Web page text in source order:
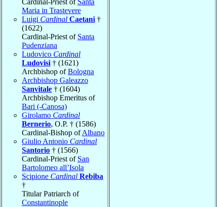
Maria in Trastevere
Luigi Cardinal Caetani †
(1622)
Cardinal-Priest of Santa
Pudenziana
Ludovico Cardinal
Ludovisi † (1621)
Archbishop ofBologna
Archbishop Galeazzo
Sanvitale † (1604)
Archbishop Emeritus of
Bari (-Canosa)
Girolamo Cardinal
Bernerio, O.P. † (1586)
Cardinal-Bishop ofAlbano
Giulio Antonio Cardinal
Santorio † (1566)
Cardinal-Priest of San
Bartolomeo all’Isola
Scipione Cardinal Rebiba
†
Titular Patriarch of
Constantinople